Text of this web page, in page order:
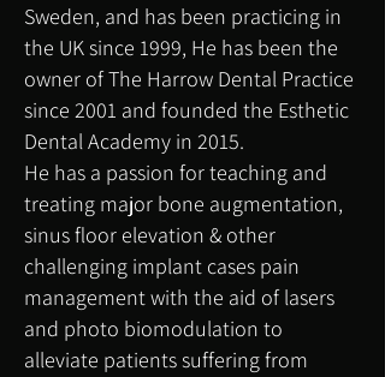
Sweden, and has been practicing in
the UK since 1999, He has been the
owner of The Harrow Dental Practice
since 2001 and ​founded the Esthetic
Dental Academy in 2015.
He has a passion for teaching and
treating major bone augmentation,
sinus floor elevation & other
challenging implant cases pain
management with the aid of lasers
and photo biomodulation to
alleviate patients suffering from